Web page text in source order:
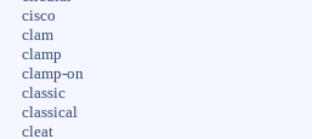
cisco
clam
clamp
clamp-on
classic
classical
cleat